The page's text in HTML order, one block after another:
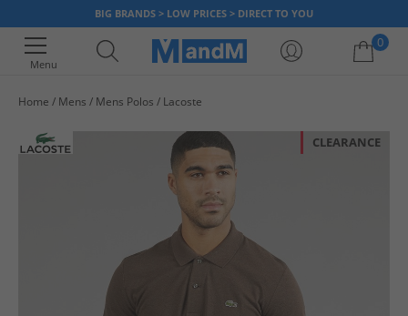
BIG BRANDS > LOW PRICES > DIRECT TO YOU
Menu
0
Home Mens Mens Polos Lacoste
CLEARANCE